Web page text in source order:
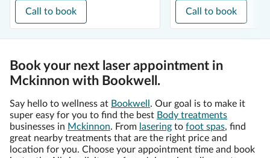
Call to book Call to book
Book your next laser appointment in
Mckinnon with Bookwell.
Say hello to wellness at Bookwell . Our goal is to make it
super easy for you to find the best Body treatments
businesses in Mckinnon. From lasering to foot spas, find
great nearby treatments that are the right price and
location for you. Choose your appointment time and book